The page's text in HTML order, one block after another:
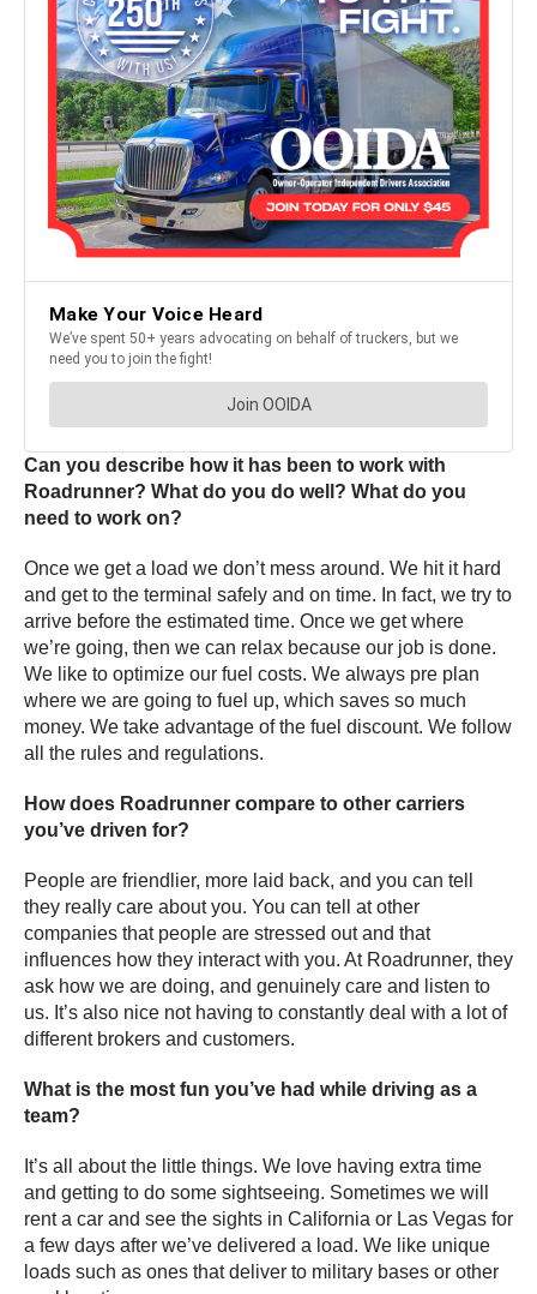
Can you describe how it has been to work with
Roadrunner? What do you do well? What do you
need to work on?
Once we get a load we don’t mess around. We hit it hard
and get to the terminal safely and on time. In fact, we try to
arrive before the estimated time. Once we get where
we’re going, then we can relax because our job is done.
We like to optimize our fuel costs. We always pre plan
where we are going to fuel up, which saves so much
money. We take advantage of the fuel discount. We follow
all the rules and regulations.
How does Roadrunner compare to other carriers
you’ve driven for?
People are friendlier, more laid back, and you can tell
they really care about you. You can tell at other
companies that people are stressed out and that
influences how they interact with you. At Roadrunner, they
ask how we are doing, and genuinely care and listen to
us. It’s also nice not having to constantly deal with a lot of
different brokers and customers.
What is the most fun you’ve had while driving as a
team?
It’s all about the little things. We love having extra time
and getting to do some sightseeing. Sometimes we will
rent a car and see the sights in California or Las Vegas for
a few days after we’ve delivered a load. We like unique
loads such as ones that deliver to military bases or other